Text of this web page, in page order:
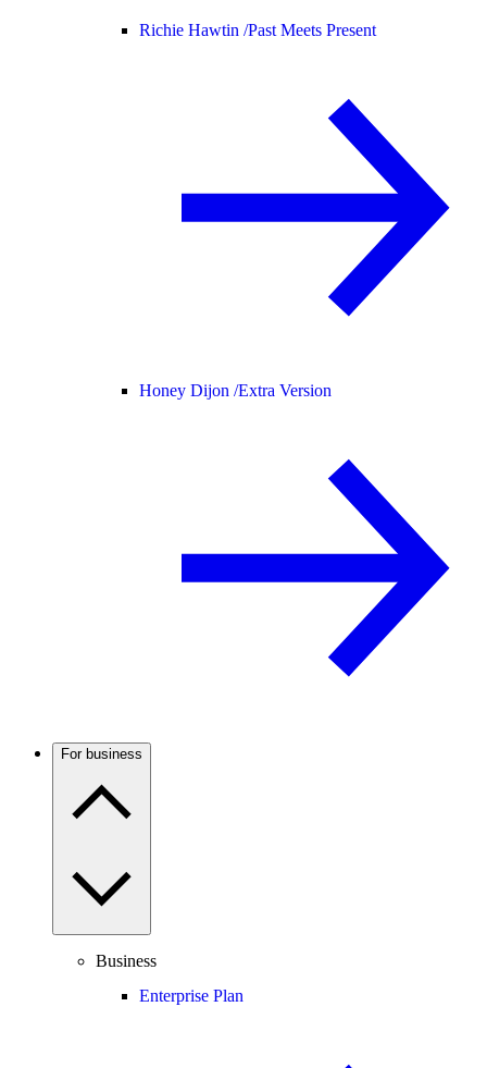
Richie Hawtin /Past Meets Present
Honey Dijon /Extra Version
For business
Business
Enterprise Plan